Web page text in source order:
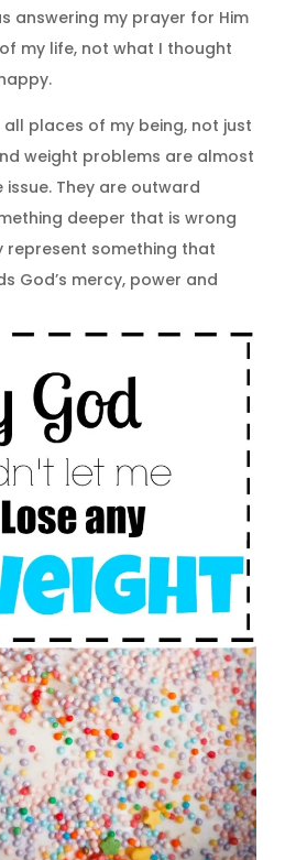
answering my prayer for Him
my life, not what I thought
places of my being, not just
weight problems are almost
They are outward
deeper that is wrong
represent something that
God’s mercy, power and